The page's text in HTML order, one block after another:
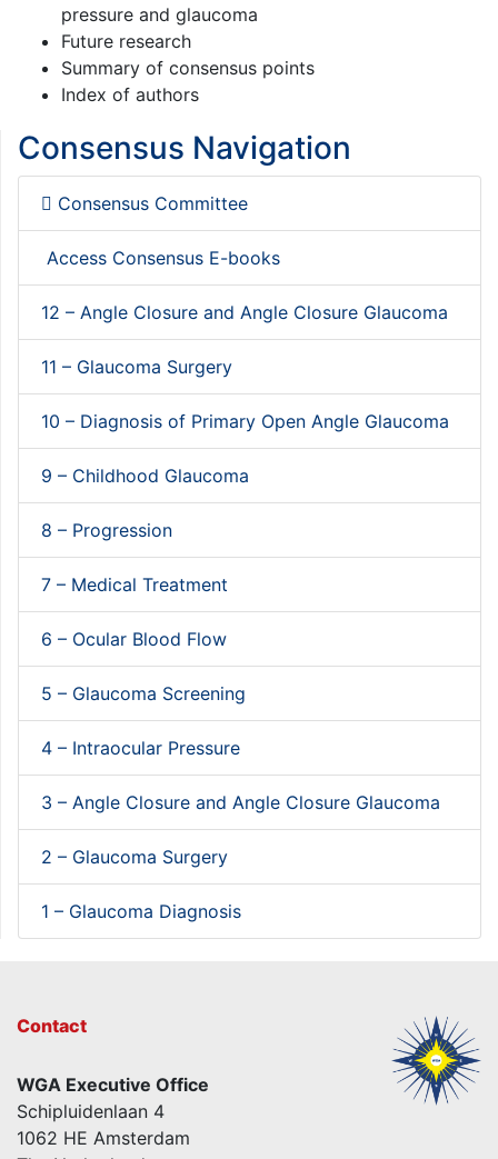
pressure and glaucoma
Future research
Summary of consensus points
Index of authors
Consensus Navigation
Consensus Committee
Access Consensus E-books
12 – Angle Closure and Angle Closure Glaucoma
11 – Glaucoma Surgery
10 – Diagnosis of Primary Open Angle Glaucoma
9 – Childhood Glaucoma
8 – Progression
7 – Medical Treatment
6 – Ocular Blood Flow
5 – Glaucoma Screening
4 – Intraocular Pressure
3 – Angle Closure and Angle Closure Glaucoma
2 – Glaucoma Surgery
1 – Glaucoma Diagnosis
Contact
WGA Executive Office
Schipluidenlaan 4
1062 HE Amsterdam